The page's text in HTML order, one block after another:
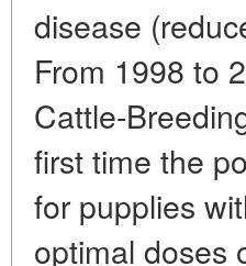
disease
From 1998 to
Cattle-
first time the
for pupplies
optimal doses